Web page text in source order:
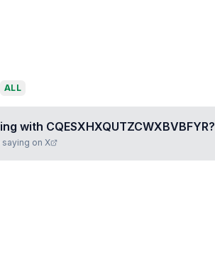
ALL
with CQESXHXQUTZCWXBVBFYR?
on X